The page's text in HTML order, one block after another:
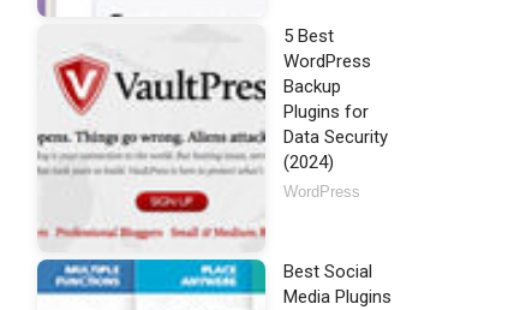
5 Best
WordPress
Backup
Plugins for
Data Security
(2024)
WordPress
Best Social
Media Plugins